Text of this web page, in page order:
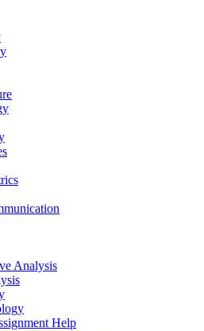
Analysis
Help